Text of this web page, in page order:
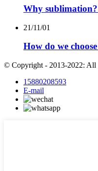
Why
21/11/01
How do we
© Copyright - 2013-2022: All
15880208593
E-mail